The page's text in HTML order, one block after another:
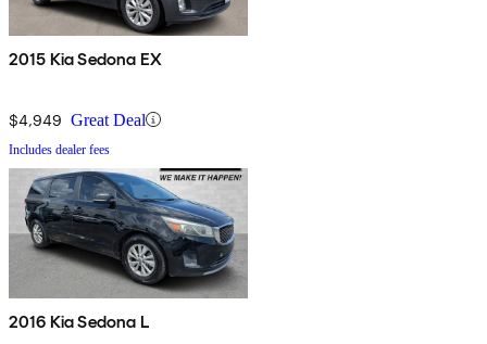
2015 Kia Sedona EX
$4,949 Great Deal
Includes dealer fees
2016 Kia Sedona L